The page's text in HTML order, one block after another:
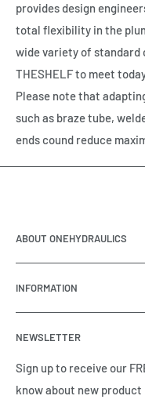
provides design
total flexibility in the
wide variety of standard
THESHELF to meet
Please note that
such as braze tube,
ends cound reduce
ABOUT ONEHYDRAULICS
integrator of hydraulic,
automation equipment
and tell us how we can
INFORMATION
Contact Us
Meet the Team
Brands we Represent
Our Privacy Policy
NEWSLETTER
Sign up to receive our
know about new